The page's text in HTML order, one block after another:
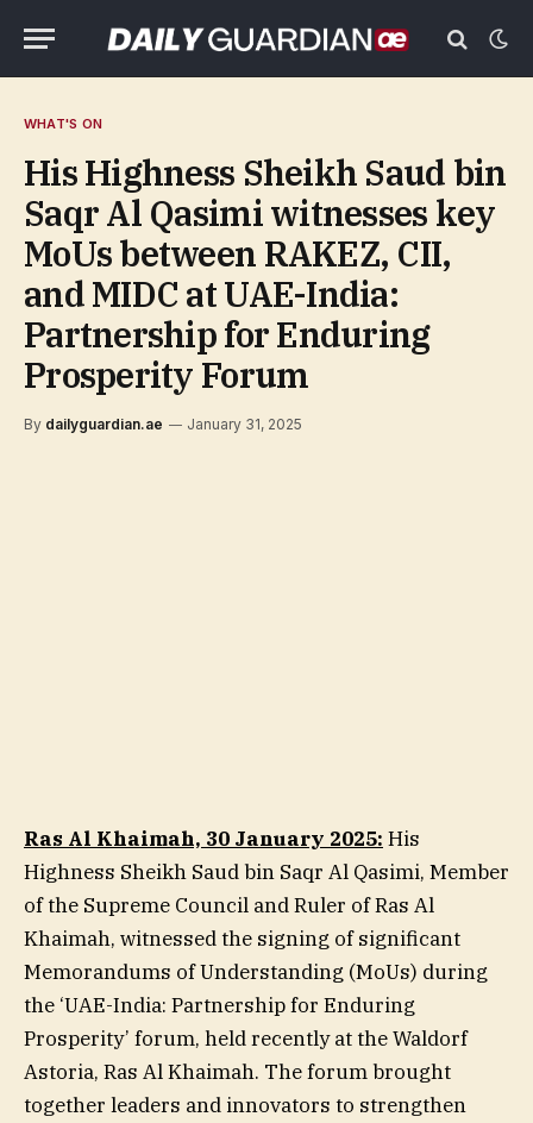
WHAT'S ON
His Highness Sheikh Saud bin
Saqr Al Qasimi witnesses key
MoUs between RAKEZ, CII,
and MIDC at UAE-India:
Partnership for Enduring
Prosperity Forum
By dailyguardian.ae January 31, 2025
Ras Al Khaimah, 30 January 2025: His
Highness Sheikh Saud bin Saqr Al Qasimi, Member
of the Supreme Council and Ruler of Ras Al
Khaimah, witnessed the signing of significant
Memorandums of Understanding (MoUs) during
the ‘UAE-India: Partnership for Enduring
Prosperity’ forum, held recently at the Waldorf
Astoria, Ras Al Khaimah. The forum brought
together leaders and innovators to strengthen